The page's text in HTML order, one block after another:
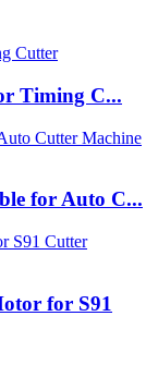
Timing C...
for Auto C...
for S91